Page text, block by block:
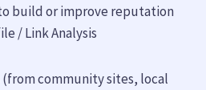
build or improve reputation
/ Link Analysis
(from community sites, local